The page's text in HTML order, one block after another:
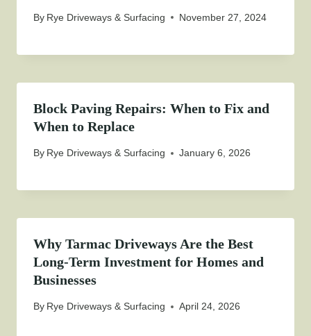
By Rye Driveways & Surfacing November 27, 2024
Block Paving Repairs: When to Fix and
When to Replace
By Rye Driveways & Surfacing January 6, 2026
Why Tarmac Driveways Are the Best
Long-Term Investment for Homes and
Businesses
By Rye Driveways & Surfacing April 24, 2026